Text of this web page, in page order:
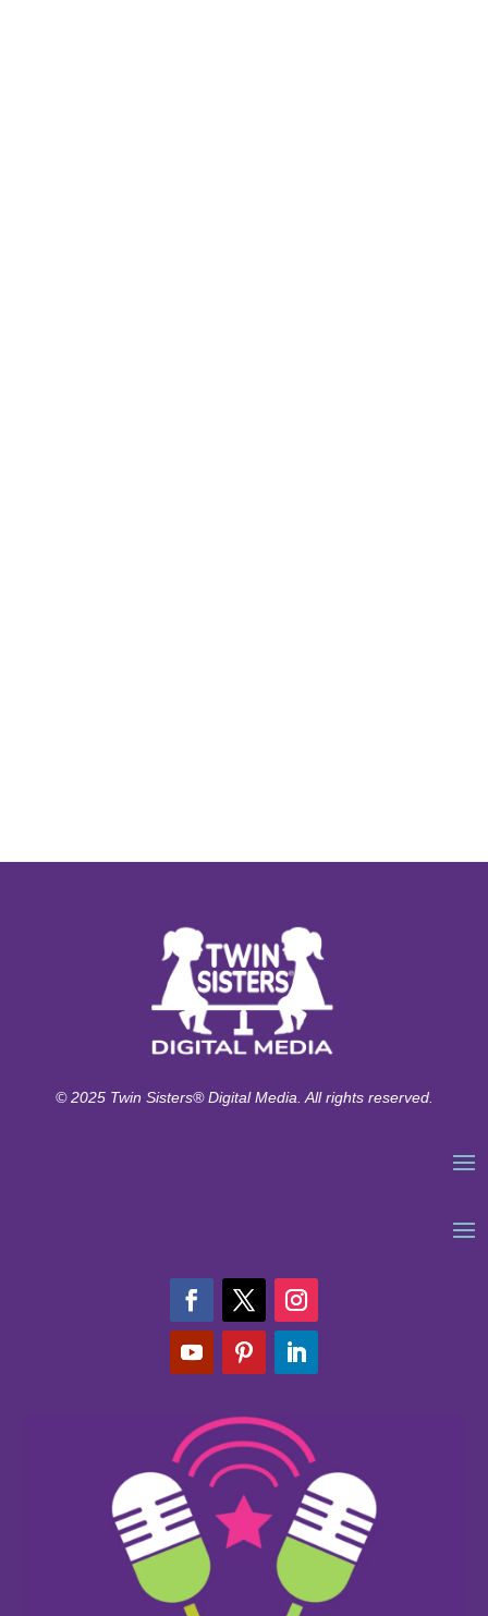
© 2025 Twin Sisters® Digital Media. All rights reserved.